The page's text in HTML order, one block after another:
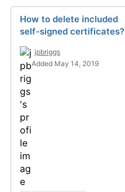
How to delete included
self-signed certificates?
jpbriggs
Added May 14, 2019